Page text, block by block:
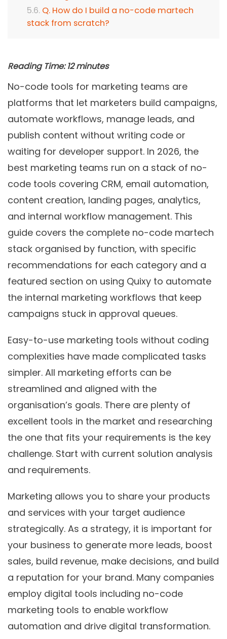
Q. How do I build a no-code martech
stack from scratch?
Reading Time: 12 minutes
No-code tools for marketing teams are
platforms that let marketers build campaigns,
automate workflows, manage leads, and
publish content without writing code or
waiting for developer support. In 2026, the
best marketing teams run on a stack of no-
code tools covering CRM, email automation,
content creation, landing pages, analytics,
and internal workflow management. This
guide covers the complete no-code martech
stack organised by function, with specific
recommendations for each category and a
featured section on using Quixy to automate
the internal marketing workflows that keep
campaigns stuck in approval queues.
Easy-to-use marketing tools without coding
complexities have made complicated tasks
simpler. All marketing efforts can be
streamlined and aligned with the
organisation’s goals. There are plenty of
excellent tools in the market and researching
the one that fits your requirements is the key
challenge. Start with current solution analysis
and requirements.
Marketing allows you to share your products
and services with your target audience
strategically. As a strategy, it is important for
your business to generate more leads, boost
sales, build revenue, make decisions, and build
a reputation for your brand. Many companies
employ digital tools including no-code
marketing tools to enable workflow
automation and drive digital transformation.